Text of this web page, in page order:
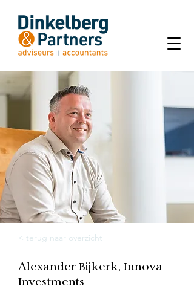
< terug naar overzicht
Alexander Bijkerk, Innova
Investments